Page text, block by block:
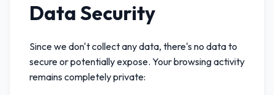
Data Security
Since we don't collect any data, there's no data to
secure or potentially expose. Your browsing activity
remains completely private: